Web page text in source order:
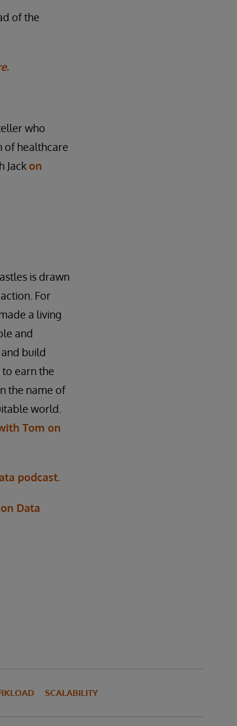
of the
who
of healthcare
Jackon
is drawn
For
a living
and
build
earn the
the name of
world.
Tom on
podcast.
Data
SCALABILITY